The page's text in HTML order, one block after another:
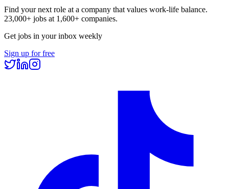
Find your next role at a company that values work-life balance.
23,000+ jobs at 1,600+ companies.
Get jobs in your inbox weekly
Sign up for free